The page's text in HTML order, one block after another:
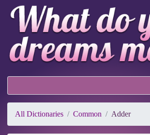
All Dictionaries Common Adder